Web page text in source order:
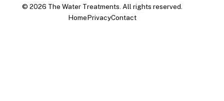
© 2026 The Water Treatments. All rights reserved.
HomePrivacyContact